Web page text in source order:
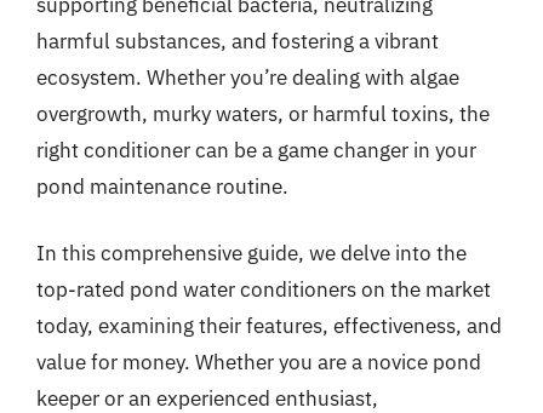
harmful substances, and fostering a vibrant
ecosystem. Whether you’re dealing with algae
overgrowth, murky waters, or harmful toxins, the
right conditioner can be a game changer in your
pond maintenance routine.
In this comprehensive guide, we delve into the
top-rated pond water conditioners on the market
today, examining their features, effectiveness, and
value for money. Whether you are a novice pond
keeper or an experienced enthusiast,